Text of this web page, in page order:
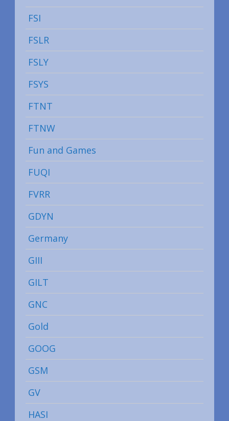
FSI
FSLR
FSLY
FSYS
FTNT
FTNW
Fun and Games
FUQI
FVRR
GDYN
Germany
GIII
GILT
GNC
Gold
GOOG
GSM
GV
HASI